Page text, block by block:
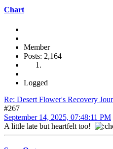
Chart
Member
Posts: 2,164
Logged
Re: Desert Flower's Recovery
#267
September 14, 2025, 07:48:11 PM
A little late but heartfelt too!